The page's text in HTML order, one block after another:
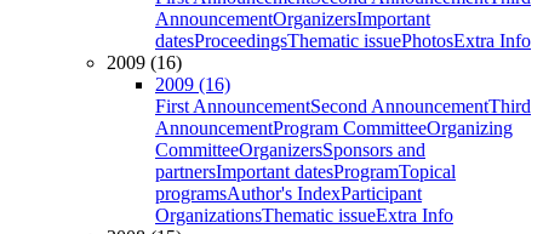
AnnouncementOrganizersImportant
datesProceedingsThematic issuePhotosExtra Info
2009 (16)
2009 (16)
First AnnouncementSecond AnnouncementThird
AnnouncementProgram CommitteeOrganizing
CommitteeOrganizersSponsors and
partnersImportant datesProgramTopical
programsAuthor's IndexParticipant
OrganizationsThematic issueExtra Info